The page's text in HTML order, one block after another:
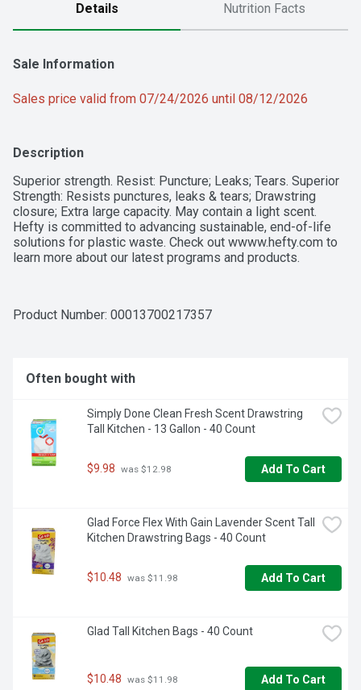
Details Nutrition Facts
Sale Information
Sales price valid from 07/24/2026 until 08/12/2026
Description
Superior strength. Resist: Puncture; Leaks; Tears. Superior
Strength: Resists punctures, leaks & tears; Drawstring
closure; Extra large capacity. May contain a light scent.
Hefty is committed to advancing sustainable, end-of-life
solutions for plastic waste. Check out wwww.hefty.com to
learn more about our latest programs and products.
Product Number: 00013700217357
Often bought with
Simply Done Clean Fresh Scent Drawstring
Tall Kitchen - 13 Gallon - 40 Count
$9.98 was $12.98 Add To Cart
Glad Force Flex With Gain Lavender Scent Tall
Kitchen Drawstring Bags - 40 Count
$10.48 was $11.98 Add To Cart
Glad Tall Kitchen Bags - 40 Count
$10.48 was $11.98 Add To Cart